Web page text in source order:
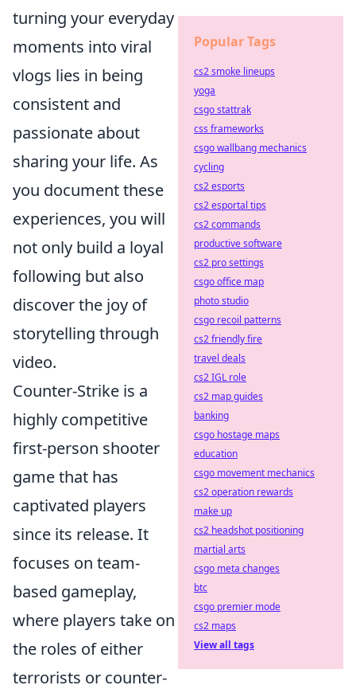
turning your everyday
moments into viral
vlogs lies in being
consistent and
passionate about
sharing your life. As
you document these
experiences, you will
not only build a loyal
following but also
discover the joy of
storytelling through
video.
Counter-Strike is a
highly competitive
first-person shooter
game that has
captivated players
since its release. It
focuses on team-
based gameplay,
where players take on
the roles of either
terrorists or counter-
Popular Tags
cs2 smoke lineups
yoga
csgo stattrak
css frameworks
csgo wallbang mechanics
cycling
cs2 esports
cs2 esportal tips
cs2 commands
productive software
cs2 pro settings
csgo office map
photo studio
csgo recoil patterns
cs2 friendly fire
travel deals
cs2 IGL role
cs2 map guides
banking
csgo hostage maps
education
csgo movement mechanics
cs2 operation rewards
make up
cs2 headshot positioning
martial arts
csgo meta changes
btc
csgo premier mode
cs2 maps
View all tags